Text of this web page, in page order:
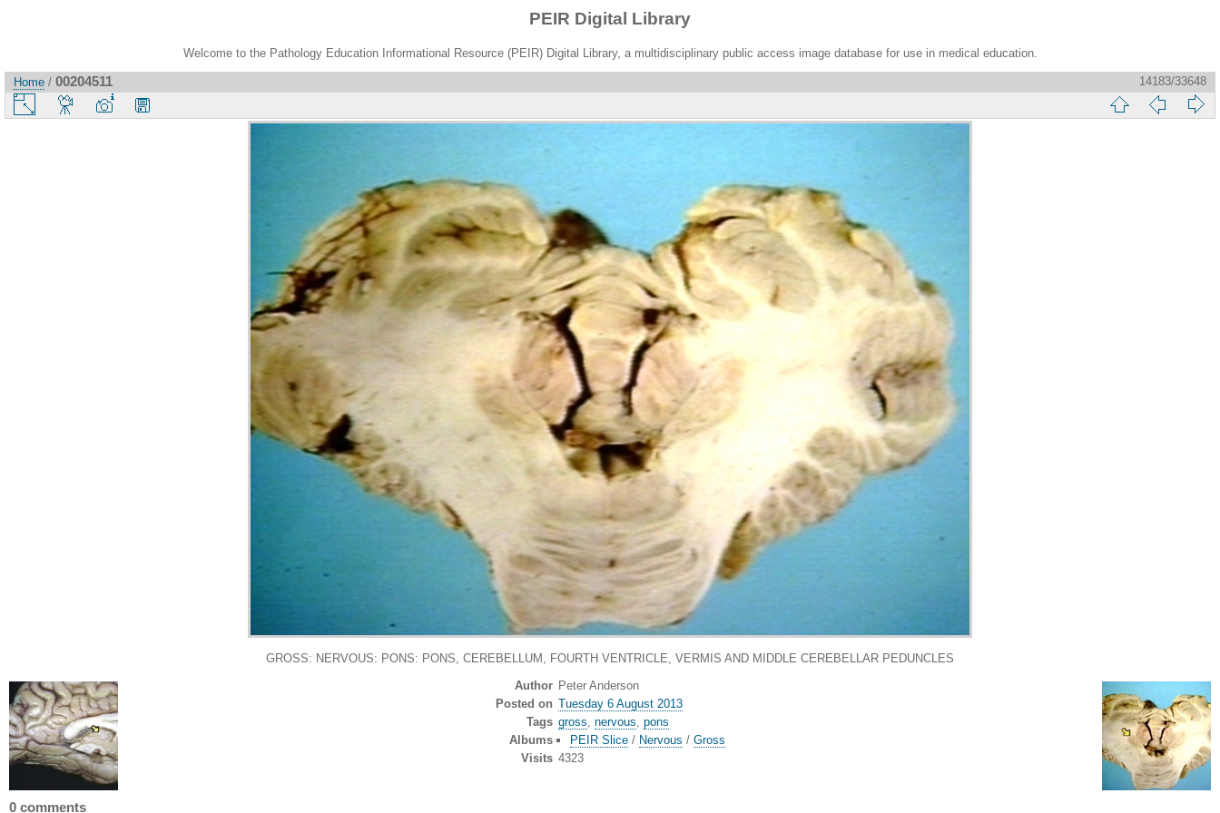
PEIR Digital Library
Welcome to the Pathology Education Informational Resource (PEIR) Digital Library, a multidisciplinary public access image database for use in medical education.
Home / 00204511 14183/33648
GROSS: NERVOUS: PONS: PONS, CEREBELLUM, FOURTH VENTRICLE, VERMIS AND MIDDLE CEREBELLAR PEDUNCLES
Author Peter Anderson
Posted on Tuesday 6 August 2013
Tags gross, nervous, pons
Albums
PEIR Slice/ Nervous / Gross
Visits 4323
0 comments